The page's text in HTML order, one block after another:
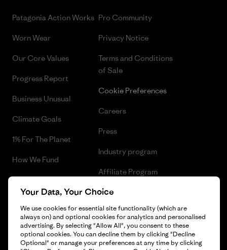
Patagonia Action Works
Worn Wear
Our Core Values
Progress Report
Business Unusual
Climate Goals
1% For The Planet
How We Fund
Gift Cards
Pro Community
Privacy Notice
Terms and Conditions
of Sale
Cookie Preferences
Careers
Press
Industry program
Affiliate Program
Patagonia Bulgaria Sitemap
© 2026 Patagonia, Inc. All Rights Reserved.
Your Data, Your Choice
We use cookies for essential site functionality (which are
always on) and optional cookies for analytics and personalised
advertising. By selecting "Allow All", you consent to these
optional cookies. You can decline them by clicking "Decline
Optional" or manage your preferences at any time by clicking